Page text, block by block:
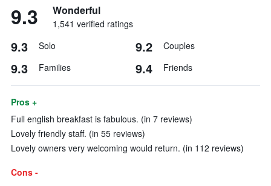
9.3 Wonderful
1,541 verified ratings
9.3 Solo 9.2 Couples
9.3 Families 9.4 Friends
Pros +
Full english breakfast is fabulous. (in 7 reviews)
Lovely friendly staff. (in 55 reviews)
Lovely owners very welcoming would return. (in 112 reviews)
Cons -